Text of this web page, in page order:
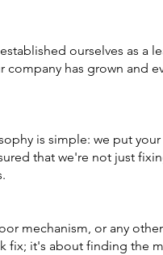
ourselves as a
has grown and
is simple: we put
that we're not just
mechanism, or any
fix; it's about finding the